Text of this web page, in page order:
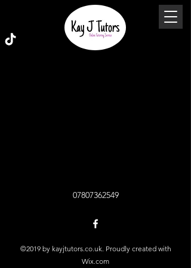
07807362549
©2019 by kayjtutors.co.uk. Proudly created with
Wix.com